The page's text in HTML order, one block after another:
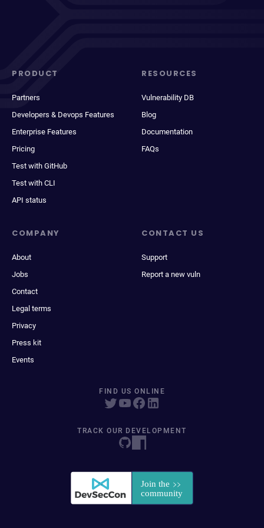
PRODUCT
Partners
Developers & Devops Features
Enterprise Features
Pricing
Test with GitHub
Test with CLI
API status
RESOURCES
Vulnerability DB
Blog
Documentation
FAQs
COMPANY
About
Jobs
Contact
Legal terms
Privacy
Press kit
Events
CONTACT US
Support
Report a new vuln
FIND US ONLINE
TRACK OUR DEVELOPMENT